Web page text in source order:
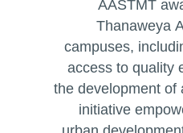
AASTMT
Thanaweya
campuses,
access to quality
the development
initiative